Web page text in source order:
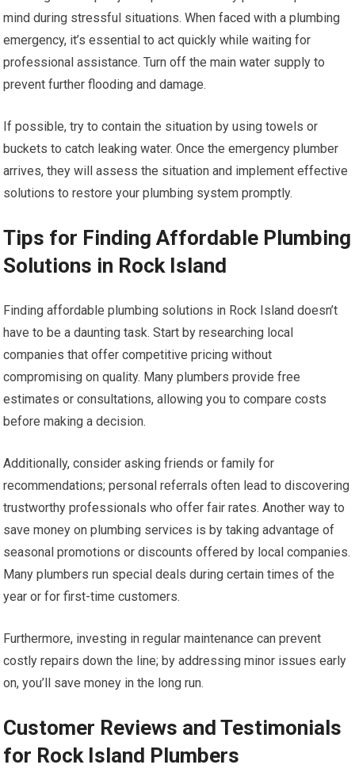
mind during stressful situations. When faced with a plumbing
emergency, it’s essential to act quickly while waiting for
professional assistance. Turn off the main water supply to
prevent further flooding and damage.
If possible, try to contain the situation by using towels or
buckets to catch leaking water. Once the emergency plumber
arrives, they will assess the situation and implement effective
solutions to restore your plumbing system promptly.
Tips for Finding Affordable Plumbing
Solutions in Rock Island
Finding affordable plumbing solutions in Rock Island doesn’t
have to be a daunting task. Start by researching local
companies that offer competitive pricing without
compromising on quality. Many plumbers provide free
estimates or consultations, allowing you to compare costs
before making a decision.
Additionally, consider asking friends or family for
recommendations; personal referrals often lead to discovering
trustworthy professionals who offer fair rates. Another way to
save money on plumbing services is by taking advantage of
seasonal promotions or discounts offered by local companies.
Many plumbers run special deals during certain times of the
year or for first-time customers.
Furthermore, investing in regular maintenance can prevent
costly repairs down the line; by addressing minor issues early
on, you’ll save money in the long run.
Customer Reviews and Testimonials
for Rock Island Plumbers